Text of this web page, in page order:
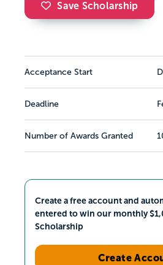
Save Scholarship
Acceptance Start
Deadline
Number of Awards Granted
Create a free account and
entered to win our monthly
Scholarship
Create